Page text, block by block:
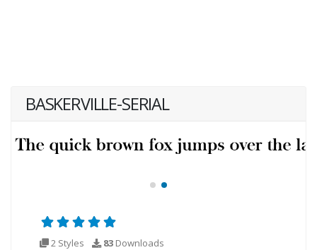
BASKERVILLE-SERIAL
2 Styles 83 Downloads